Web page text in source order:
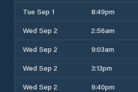
Tue Sep 1
8:49pm
Wed Sep 2
2:56am
Wed Sep 2
9:03am
Wed Sep 2
3:13pm
Wed Sep 2
9:40pm